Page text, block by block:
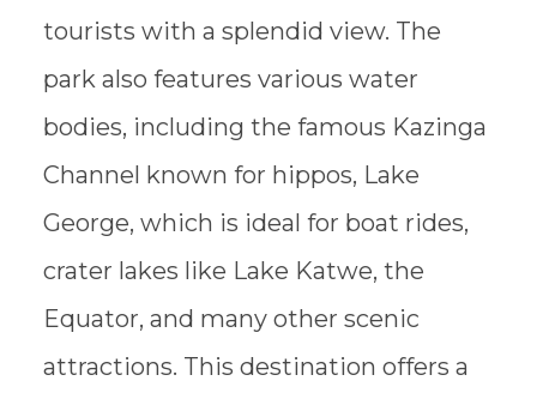
tourists with a splendid view. The
park also features various water
bodies, including the famous Kazinga
Channel known for hippos, Lake
George, which is ideal for boat rides,
crater lakes like Lake Katwe, the
Equator, and many other scenic
attractions. This destination offers a